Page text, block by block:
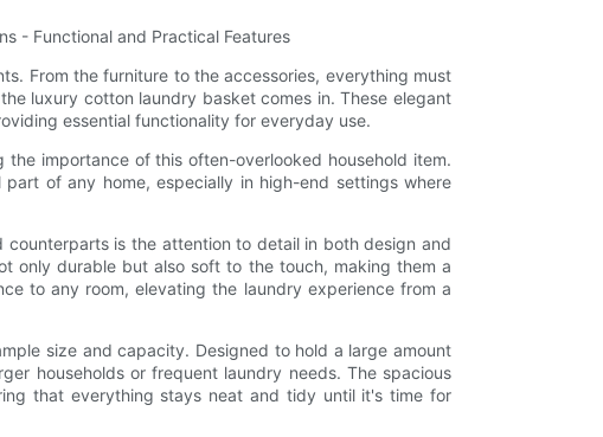
- Functional and Practical Features
From the furniture to the accessories, everything must
luxury cotton laundry basket comes in. These elegant
essential functionality for everyday use.
importance of this often-overlooked household item.
of any home, especially in high-end settings where
is the attention to detail in both design and
only durable but also soft to the touch, making them a
to any room, elevating the laundry experience from a
size and capacity. Designed to hold a large amount
households or frequent laundry needs. The spacious
that everything stays neat and tidy until it's time for